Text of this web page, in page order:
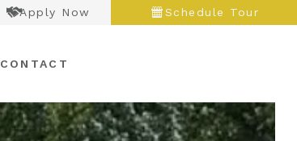
Apply Now Schedule Tour
CONTACT